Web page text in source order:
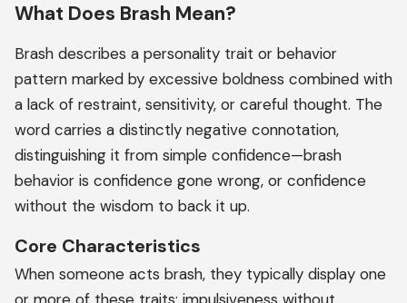
What Does Brash Mean?
Brash describes a personality trait or behavior
pattern marked by excessive boldness combined with
a lack of restraint, sensitivity, or careful thought. The
word carries a distinctly negative connotation,
distinguishing it from simple confidence—brash
behavior is confidence gone wrong, or confidence
without the wisdom to back it up.
Core Characteristics
When someone acts brash, they typically display one